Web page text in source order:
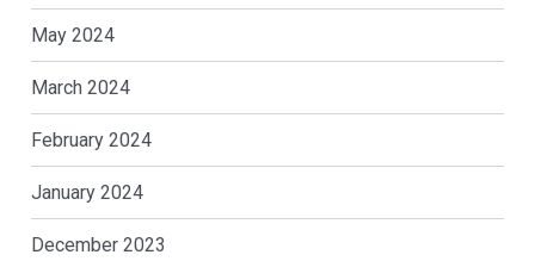
May 2024
March 2024
February 2024
January 2024
December 2023